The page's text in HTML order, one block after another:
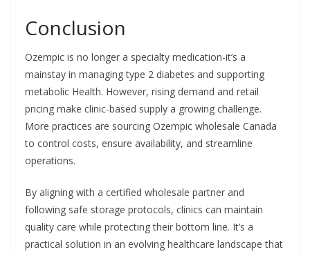
Conclusion
Ozempic is no longer a specialty medication-it’s a
mainstay in managing type 2 diabetes and supporting
metabolic Health. However, rising demand and retail
pricing make clinic-based supply a growing challenge.
More practices are sourcing Ozempic wholesale Canada
to control costs, ensure availability, and streamline
operations.
By aligning with a certified wholesale partner and
following safe storage protocols, clinics can maintain
quality care while protecting their bottom line. It’s a
practical solution in an evolving healthcare landscape that